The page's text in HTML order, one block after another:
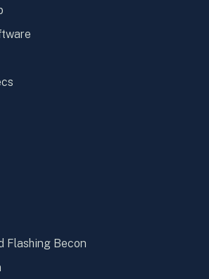
Flashing Becon